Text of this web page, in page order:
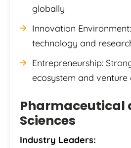
globally
Innovation
technology and
Entrepreneurship:
ecosystem and venture
Pharmaceutical
Sciences
Industry Leaders: